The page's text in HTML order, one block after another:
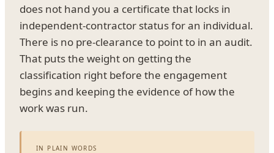
does not hand you a certificate that locks in
independent-contractor status for an individual.
There is no pre-clearance to point to in an audit.
That puts the weight on getting the
classification right before the engagement
begins and keeping the evidence of how the
work was run.
IN PLAIN WORDS